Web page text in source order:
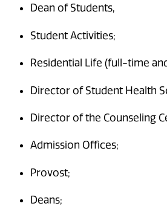
Dean of Students,
Student Activities;
Residential Life (full-time
Director of Student Health
Director of the Counseling
Admission Offices;
Provost;
Deans;